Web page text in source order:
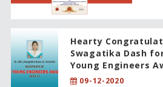
Hearty
Swagatika Dash
Young Engineers
09-12-2020